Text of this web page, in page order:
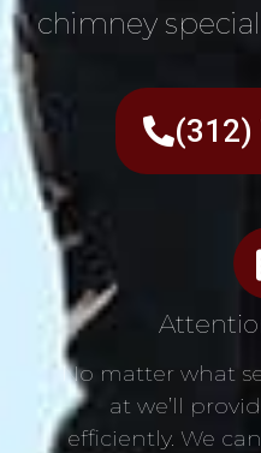
chimney
(312)
No matter what
at we’ll
efficiently. We